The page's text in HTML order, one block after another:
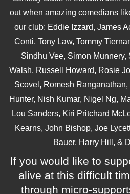
out when amazing comedians
our club: Eddie Izzard, James
Conti, Tony Law, Tommy
Sindhu Vee, Simon Munnery,
Walsh, Russell Howard, Rosie
Scovel, Romesh
Hunter, Nish Kumar, Nigel Ng,
Lou Sanders, Kiri Pritchard
Kearns, John Bishop, Joe
Bauer, Harry Hill, &
If you would like to
alive at this difficult
through micro-